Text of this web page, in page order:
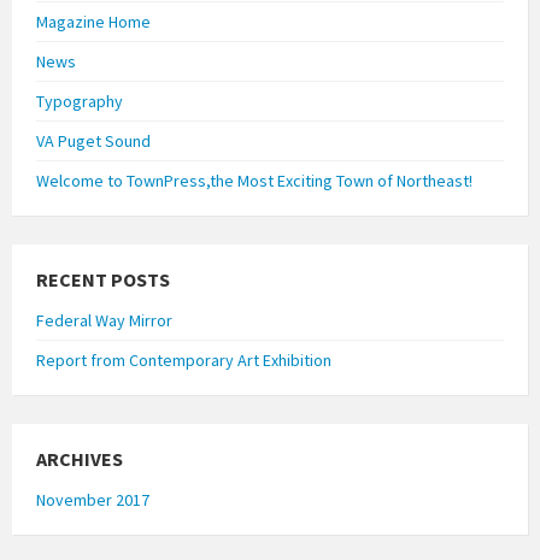
Magazine Home
News
Typography
VA Puget Sound
Welcome to TownPress,the Most Exciting Town of Northeast!
RECENT POSTS
Federal Way Mirror
Report from Contemporary Art Exhibition
ARCHIVES
November 2017